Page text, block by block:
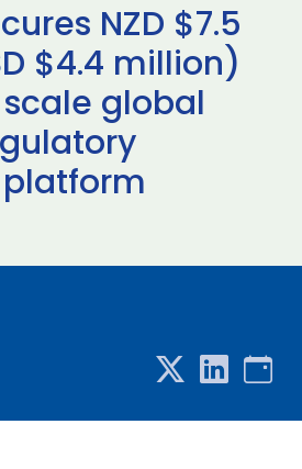
NZD $7.5
$4.4 million)
global